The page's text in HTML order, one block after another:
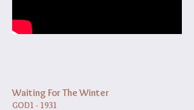
Waiting For The Winter
GOD1 - 1931